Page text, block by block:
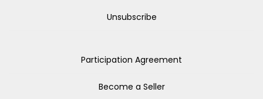
Unsubscribe
Participation Agreement
Become a Seller